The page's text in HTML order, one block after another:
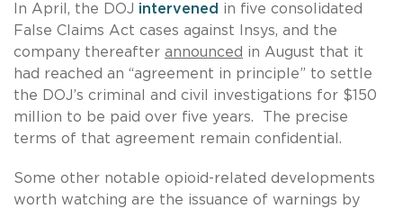
In April, the DOJ intervened in five consolidated
False Claims Act cases against Insys, and the
company thereafter announced in August that it
had reached an “agreement in principle” to settle
the DOJ’s criminal and civil investigations for $150
million to be paid over five years. The precise
terms of that agreement remain confidential.
Some other notable opioid-related developments
worth watching are the issuance of warnings by